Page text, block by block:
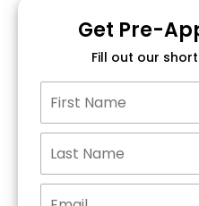
Get Pre-
Fill out our